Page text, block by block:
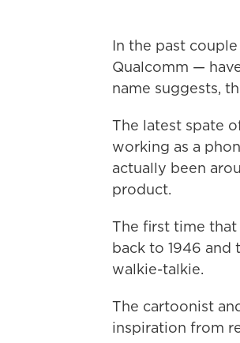
In the past
Qualcomm —
name suggests,
The latest spate
working as a
actually been
product.
The first time
back to 1946 and
walkie-talkie.
The cartoonist
inspiration from